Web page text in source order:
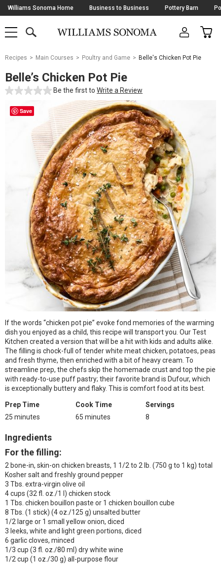
Skip
Navigation
Williams Sonoma Home Business to Business Pottery Barn
SHOP
SHOP
MAIN
OPEN
CART
Main
Starts
Here
Recipes Main Courses Poultry and Game Belle's Chicken Pot Pie
Belle’s Chicken Pot Pie
Be the first to Write a Review
Save
If the words “chicken pot pie” evoke fond memories of the warming
dish you enjoyed as a child, this recipe will transport you. Our Test
Kitchen created a version that will be a hit with kids and adults alike.
The filling is chock-full of tender white meat chicken, potatoes, peas
and fresh thyme, then enriched with a bit of heavy cream. To
streamline prep, the chefs skip the homemade crust and top the pie
with ready-to-use puff pastry; their favorite brand is Dufour, which
is exceptionally buttery and flaky. This is comfort food at its best.
Prep Time
25 minutes
Cook Time
65 minutes
Servings
8
Ingredients
For the filling:
2 bone-in, skin-on chicken breasts, 1 1/2 to 2 lb. (750 g to 1 kg) total
Kosher salt and freshly ground pepper
3 Tbs. extra-virgin olive oil
4 cups (32 fl. oz./1 l) chicken stock
1 Tbs. chicken bouillon paste or 1 chicken bouillon cube
8 Tbs. (1 stick) (4 oz./125 g) unsalted butter
1/2 large or 1 small yellow onion, diced
3 leeks, white and light green portions, diced
6 garlic cloves, minced
1/3 cup (3 fl. oz./80 ml) dry white wine
1/2 cup (1 oz./30 g) all-purpose flour